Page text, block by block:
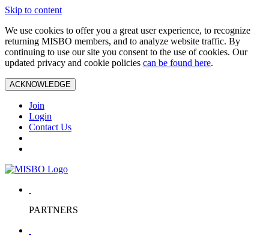
Skip to content
We use cookies to offer you a great user experience, to recognize
returning MISBO members, and to analyze website traffic. By
continuing to use our site you consent to the use of cookies. Our
updated privacy and cookie policies can be found here.
ACKNOWLEDGE
Join
Login
Contact Us
PARTNERS